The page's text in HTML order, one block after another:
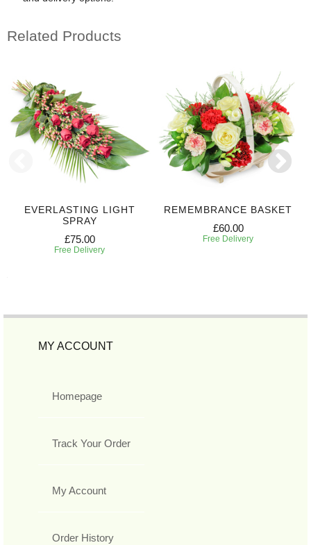
Related Products
EVERLASTING LIGHT
SPRAY
£75.00
Free Delivery
REMEMBRANCE BASKET
£60.00
Free Delivery
MY ACCOUNT
Homepage
Track Your Order
My Account
Order History